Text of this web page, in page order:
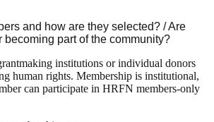
and how are they selected? / Are
becoming part of the community?
institutions or individual donors
human rights. Membership is institutional,
can participate in HRFN members-only